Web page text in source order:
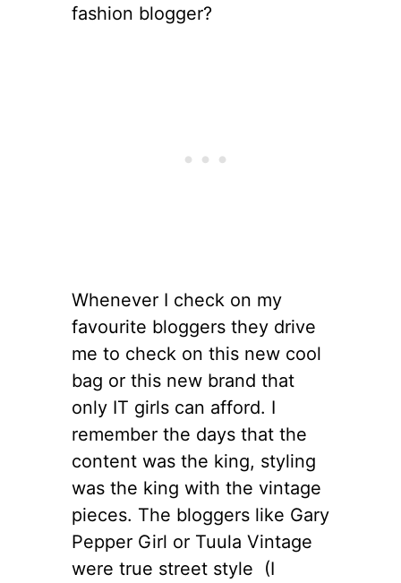
fashion blogger?
Whenever I check on my
favourite bloggers they drive
me to check on this new cool
bag or this new brand that
only IT girls can afford. I
remember the days that the
content was the king, styling
was the king with the vintage
pieces. The bloggers like Gary
Pepper Girl or Tuula Vintage
were true street style (I